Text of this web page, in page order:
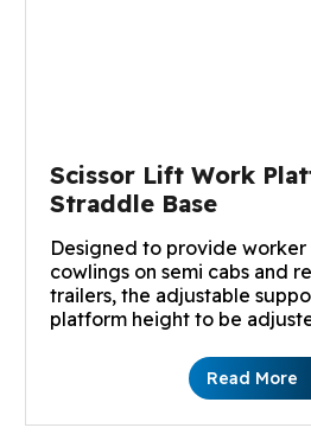
Scissor Lift Work
Straddle Base
Designed to provide worker
cowlings on semi cabs and
trailers, the adjustable
platform height to be
Read More